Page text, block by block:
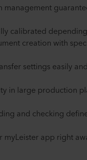
calibrated
creation with
settings easily
in large production
and checking
app right